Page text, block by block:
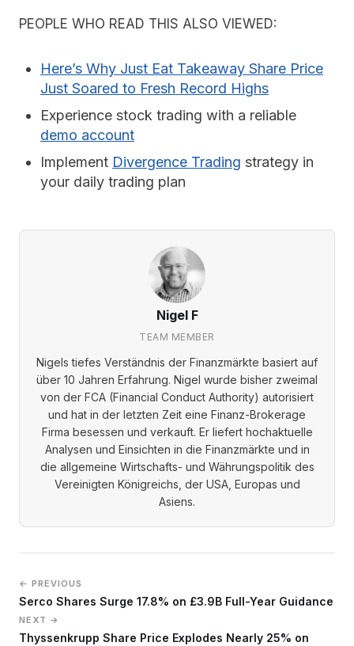
PEOPLE WHO READ THIS ALSO VIEWED:
Here’s Why Just Eat Takeaway Share Price
Just Soared to Fresh Record Highs
Experience stock trading with a reliable
demo account
Implement Divergence Trading strategy in
your daily trading plan
Nigel F
TEAM MEMBER
Nigels tiefes Verständnis der Finanzmärkte basiert auf
über 10 Jahren Erfahrung. Nigel wurde bisher zweimal
von der FCA (Financial Conduct Authority) autorisiert
und hat in der letzten Zeit eine Finanz-Brokerage
Firma besessen und verkauft. Er liefert hochaktuelle
Analysen und Einsichten in die Finanzmärkte und in
die allgemeine Wirtschafts- und Währungspolitik des
Vereinigten Königreichs, der USA, Europas und
Asiens.
← PREVIOUS
Serco Shares Surge 17.8% on £3.9B Full-Year Guidance
NEXT →
Thyssenkrupp Share Price Explodes Nearly 25% on